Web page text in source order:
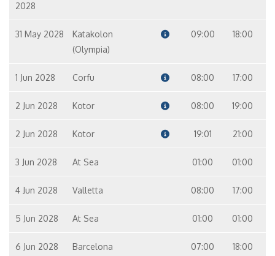
2028
31 May 2028
Katakolon
(Olympia)
09:00 18:00
1 Jun 2028 Corfu 08:00 17:00
2 Jun 2028 Kotor 08:00 19:00
2 Jun 2028 Kotor 19:01 21:00
3 Jun 2028 At Sea 01:00 01:00
4 Jun 2028 Valletta 08:00 17:00
5 Jun 2028 At Sea 01:00 01:00
6 Jun 2028 Barcelona 07:00 18:00